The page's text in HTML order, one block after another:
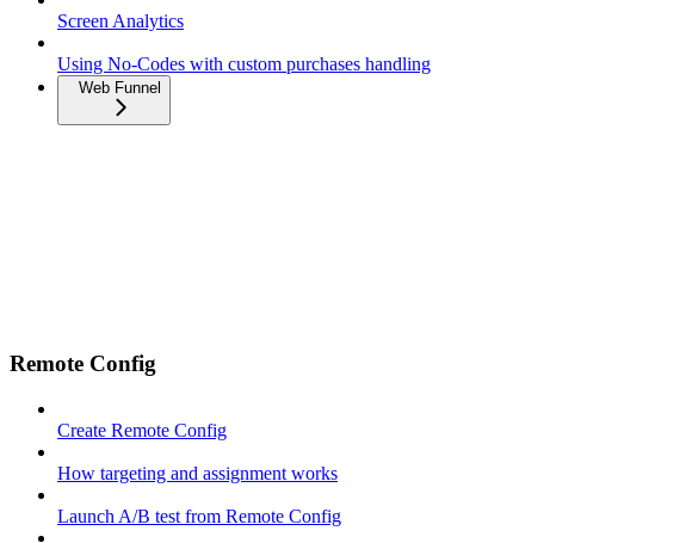
Screen Analytics
Using No-Codes with custom purchases handling
Web Funnel
Remote Config
Create Remote Config
How targeting and assignment works
Launch A/B test from Remote Config